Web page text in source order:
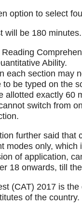
option to select
will be 180
Ability.
each section may
to be typed on the
allotted exactly 60
switch from
further said that
modes only,
of application,
18 onwards, till
(CAT) 2017 is
of the country.